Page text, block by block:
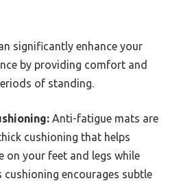
significantly enhance your
by providing comfort and
of standing.
Anti-fatigue mats are
cushioning that helps
on your feet and legs while
cushioning encourages subtle